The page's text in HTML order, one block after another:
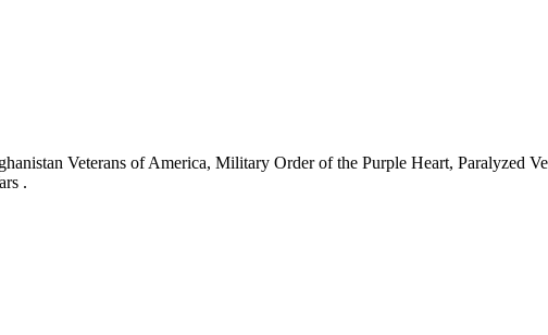
Veterans of America, Military Order of the Purple Heart, Paralyzed
.